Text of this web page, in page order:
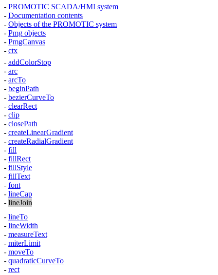
- PROMOTIC SCADA/HMI system
- Documentation contents
- Objects of the PROMOTIC system
- Pmg objects
- PmgCanvas
- ctx
- addColorStop
- arc
- arcTo
- beginPath
- bezierCurveTo
- clearRect
- clip
- closePath
- createLinearGradient
- createRadialGradient
- fill
- fillRect
- fillStyle
- fillText
- font
- lineCap
- lineJoin
- lineTo
- lineWidth
- measureText
- miterLimit
- moveTo
- quadraticCurveTo
- rect